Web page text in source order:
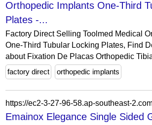
Orthopedic Implants One-Third
Plates -...
Factory Direct Selling Toolmed Medical
One-Third Tubular Locking Plates, Find
about Fixation De Placas Orthopedic
factory direct
orthopedic implants
Emainox Elegance Single Sided